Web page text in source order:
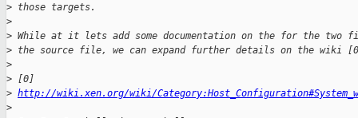
> those targets.
>
> While at it lets add some documentation on the for the two
> the source file, we can expand further details on the wiki
>
> [0]
> http://wiki.xen.org/wiki/
>